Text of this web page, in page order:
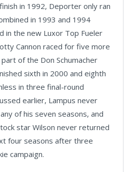
in 1992, Deporter only ran
in 1993 and 1994
in the new Luxor Top Fueler
Cannon raced for five more
of the Don Schumacher
sixth in 2000 and eighth
in three final-round
earlier, Lampus never
of his seven seasons, and
star Wilson never returned
four seasons after three
campaign.